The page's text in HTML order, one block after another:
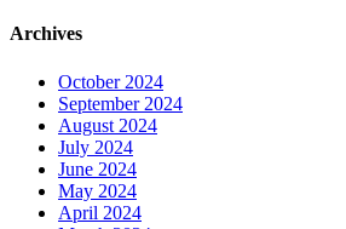
Archives
October 2024
September 2024
August 2024
July 2024
June 2024
May 2024
April 2024